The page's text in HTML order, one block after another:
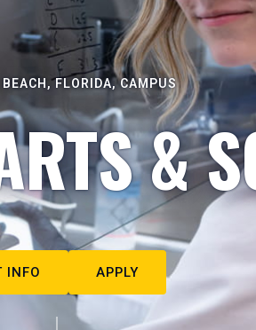
BEACH, FLORIDA, CAMPUS
&
INFO APPLY